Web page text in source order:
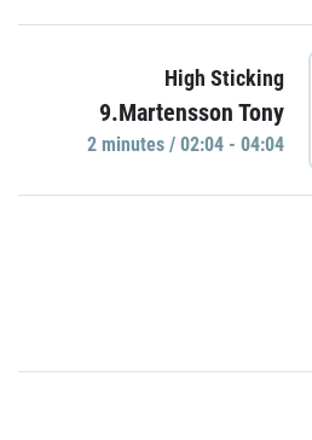
High Sticking
9.Martensson Tony
2 minutes / 02:04 - 04:04